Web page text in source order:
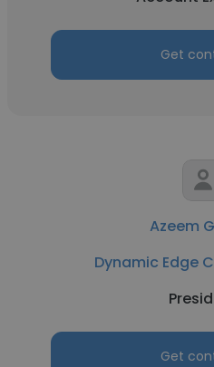
Get
Azeem
Dynamic Edge
Get